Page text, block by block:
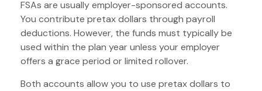
FSAs are usually employer-sponsored accounts.
You contribute pretax dollars through payroll
deductions. However, the funds must typically be
used within the plan year unless your employer
offers a grace period or limited rollover.
Both accounts allow you to use pretax dollars to